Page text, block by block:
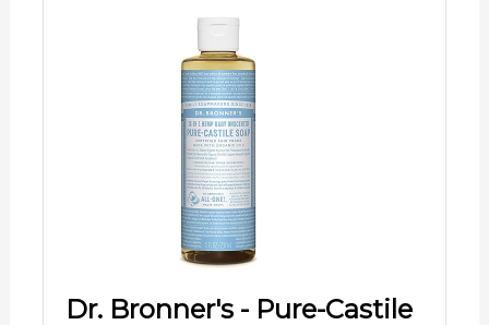
Dr. Bronner's - Pure-Castile